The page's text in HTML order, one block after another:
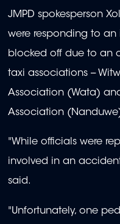
seconds
JMPD spokesperson
were responding to
blocked off due to an
taxi associations --
Association (Wata)
Association
"While officials were
involved in an
said.
"Unfortunately, one